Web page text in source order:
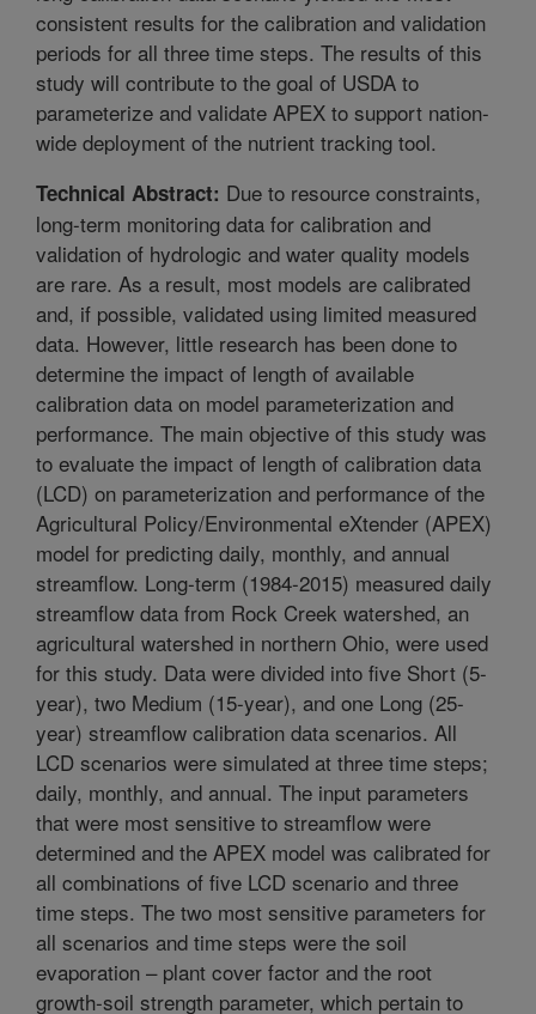
consistent results for the calibration and validation
periods for all three time steps. The results of this
study will contribute to the goal of USDA to
parameterize and validate APEX to support nation-
wide deployment of the nutrient tracking tool.
Technical Abstract: Due to resource constraints,
long-term monitoring data for calibration and
validation of hydrologic and water quality models
are rare. As a result, most models are calibrated
and, if possible, validated using limited measured
data. However, little research has been done to
determine the impact of length of available
calibration data on model parameterization and
performance. The main objective of this study was
to evaluate the impact of length of calibration data
(LCD) on parameterization and performance of the
Agricultural Policy/Environmental eXtender (APEX)
model for predicting daily, monthly, and annual
streamflow. Long-term (1984-2015) measured daily
streamflow data from Rock Creek watershed, an
agricultural watershed in northern Ohio, were used
for this study. Data were divided into five Short (5-
year), two Medium (15-year), and one Long (25-
year) streamflow calibration data scenarios. All
LCD scenarios were simulated at three time steps;
daily, monthly, and annual. The input parameters
that were most sensitive to streamflow were
determined and the APEX model was calibrated for
all combinations of five LCD scenario and three
time steps. The two most sensitive parameters for
all scenarios and time steps were the soil
evaporation – plant cover factor and the root
growth-soil strength parameter, which pertain to